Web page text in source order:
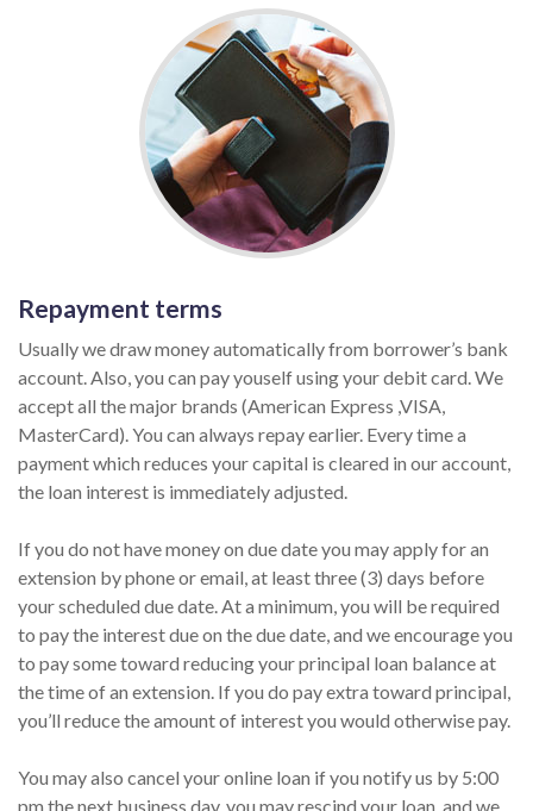
Repayment terms
Usually we draw money automatically from borrower’s bank
account. Also, you can pay youself using your debit card. We
accept all the major brands (American Express ,VISA,
MasterCard). You can always repay earlier. Every time a
payment which reduces your capital is cleared in our account,
the loan interest is immediately adjusted.
If you do not have money on due date you may apply for an
extension by phone or email, at least three (3) days before
your scheduled due date. At a minimum, you will be required
to pay the interest due on the due date, and we encourage you
to pay some toward reducing your principal loan balance at
the time of an extension. If you do pay extra toward principal,
you’ll reduce the amount of interest you would otherwise pay.
You may also cancel your online loan if you notify us by 5:00
pm the next business day, you may rescind your loan, and we